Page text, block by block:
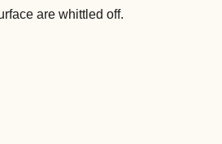
are whittled off.